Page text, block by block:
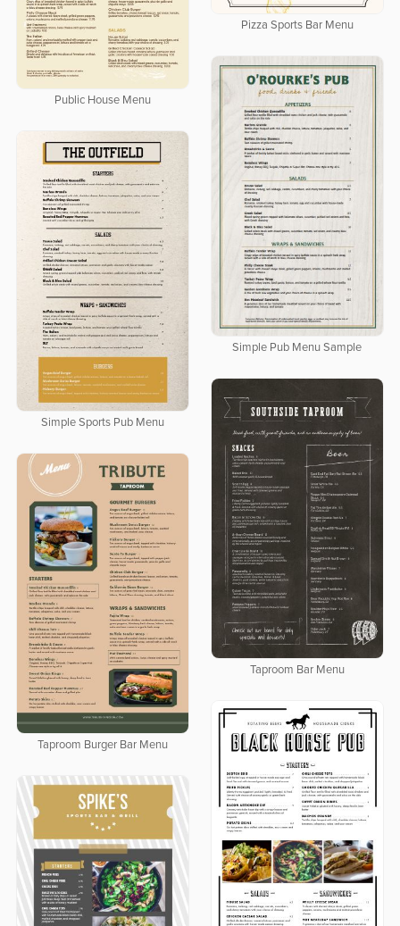
Pizza Sports Bar Menu
Public House Menu
Simple Pub Menu Sample
Simple Sports Pub Menu
Taproom Bar Menu
Taproom Burger Bar Menu